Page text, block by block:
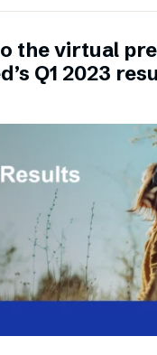
the virtual
Q1 2023